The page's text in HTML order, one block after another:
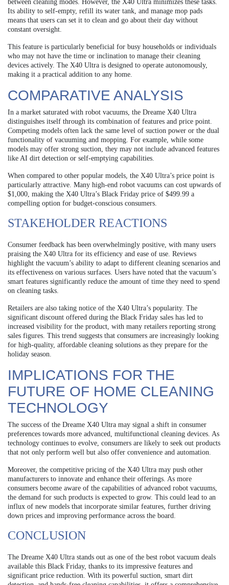
between cleaning modes. However, the X40 Ultra minimizes these tasks.
Its ability to self-empty, refill its water tank, and manage mop pads
means that users can set it to clean and go about their day without
constant oversight.
This feature is particularly beneficial for busy households or individuals
who may not have the time or inclination to manage their cleaning
devices actively. The X40 Ultra is designed to operate autonomously,
making it a practical addition to any home.
COMPARATIVE ANALYSIS
In a market saturated with robot vacuums, the Dreame X40 Ultra
distinguishes itself through its combination of features and price point.
Competing models often lack the same level of suction power or the dual
functionality of vacuuming and mopping. For example, while some
models may offer strong suction, they may not include advanced features
like AI dirt detection or self-emptying capabilities.
When compared to other popular models, the X40 Ultra’s price point is
particularly attractive. Many high-end robot vacuums can cost upwards of
$1,000, making the X40 Ultra’s Black Friday price of $499.99 a
compelling option for budget-conscious consumers.
STAKEHOLDER REACTIONS
Consumer feedback has been overwhelmingly positive, with many users
praising the X40 Ultra for its efficiency and ease of use. Reviews
highlight the vacuum’s ability to adapt to different cleaning scenarios and
its effectiveness on various surfaces. Users have noted that the vacuum’s
smart features significantly reduce the amount of time they need to spend
on cleaning tasks.
Retailers are also taking notice of the X40 Ultra’s popularity. The
significant discount offered during the Black Friday sales has led to
increased visibility for the product, with many retailers reporting strong
sales figures. This trend suggests that consumers are increasingly looking
for high-quality, affordable cleaning solutions as they prepare for the
holiday season.
IMPLICATIONS FOR THE
FUTURE OF HOME CLEANING
TECHNOLOGY
The success of the Dreame X40 Ultra may signal a shift in consumer
preferences towards more advanced, multifunctional cleaning devices. As
technology continues to evolve, consumers are likely to seek out products
that not only perform well but also offer convenience and automation.
Moreover, the competitive pricing of the X40 Ultra may push other
manufacturers to innovate and enhance their offerings. As more
consumers become aware of the capabilities of advanced robot vacuums,
the demand for such products is expected to grow. This could lead to an
influx of new models that incorporate similar features, further driving
down prices and improving performance across the board.
CONCLUSION
The Dreame X40 Ultra stands out as one of the best robot vacuum deals
available this Black Friday, thanks to its impressive features and
significant price reduction. With its powerful suction, smart dirt